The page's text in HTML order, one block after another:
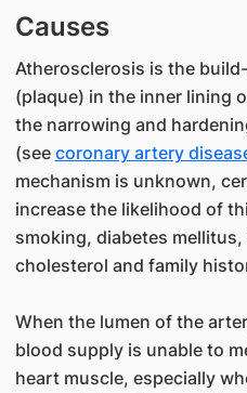
Causes
Atherosclerosis is the
(plaque) in the inner lining
the narrowing and
(see coronary artery
mechanism is unknown,
increase the likelihood of
smoking, diabetes
cholesterol and family
When the lumen of the
blood supply is unable to
heart muscle, especially